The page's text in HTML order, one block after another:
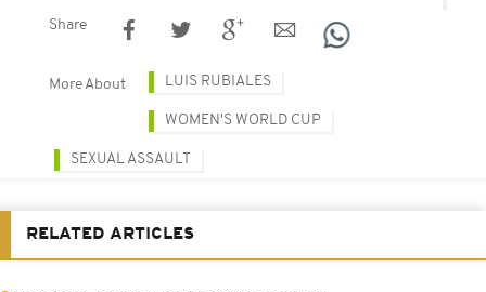
Share
More About LUIS RUBIALES
WOMEN'S WORLD CUP
SEXUAL ASSAULT
RELATED ARTICLES